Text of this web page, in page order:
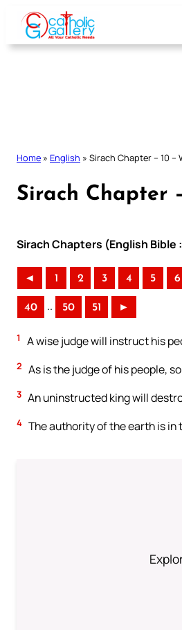
Skip
content
Home » English » Sirach Chapter – 10 –
Sirach Chapter
Sirach Chapters (English Bible
◄ 1 2 3 4 5 6
40 .. 50 51 ►
1 A wise judge will instruct his
2 As is the judge of his people,
3 An uninstructed king will
4 The authority of the earth is in